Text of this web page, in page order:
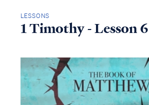
LESSONS
1 Timothy - Lesson 6